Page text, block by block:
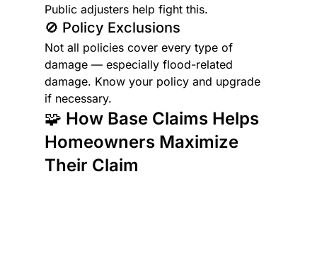
Public adjusters help fight this.
🚫 Policy Exclusions
Not all policies cover every type of
damage — especially flood-related
damage. Know your policy and upgrade
if necessary.
🧩 How Base Claims Helps
Homeowners Maximize
Their Claim